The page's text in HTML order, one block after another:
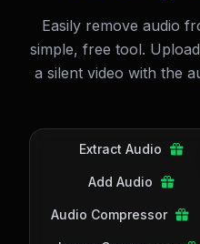
Easily remove audio
simple, free tool.
a silent video with the
Extract Audio
Add Audio
Audio Compressor